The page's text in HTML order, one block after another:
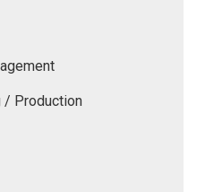
/ Production